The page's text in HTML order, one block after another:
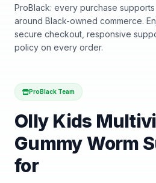
ProBlack: every purchase
around Black-owned commerce.
secure checkout, responsive
policy on every order.
ProBlack Team
Olly Kids
Gummy Worm
for